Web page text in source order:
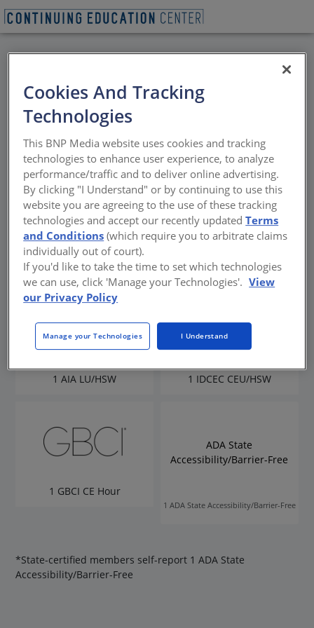
All Credits: Privacy by
Design
Advancing Dignity and Compliance in Public
Restrooms
Sponsored by ASI Group
1 AIA LU/HSW 1 IDCEC CEU/HSW
1 GBCI CE Hour
ADA State
Accessibility/Barrier-Free
1 ADA State Accessibility/Barrier-Free
*State-certified members self-report 1 ADA State
Accessibility/Barrier-Free
Cookies And Tracking
Technologies
This BNP Media website uses cookies and tracking
technologies to enhance user experience, to analyze
performance/traffic and to deliver online advertising.
By clicking "I Understand" or by continuing to use this
website you are agreeing to the use of these tracking
technologies and accept our recently updatedTerms
and Conditions (which require you to arbitrate claims
individually out of court).
If you'd like to take the time to set which technologies
we can use, click 'Manage your Technologies'. View
our Privacy Policy
Manage your Technologies I Understand